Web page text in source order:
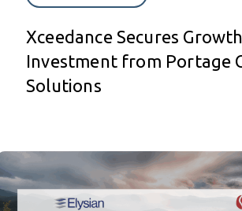
Xceedance Secures Growth
Investment from Portage
Solutions